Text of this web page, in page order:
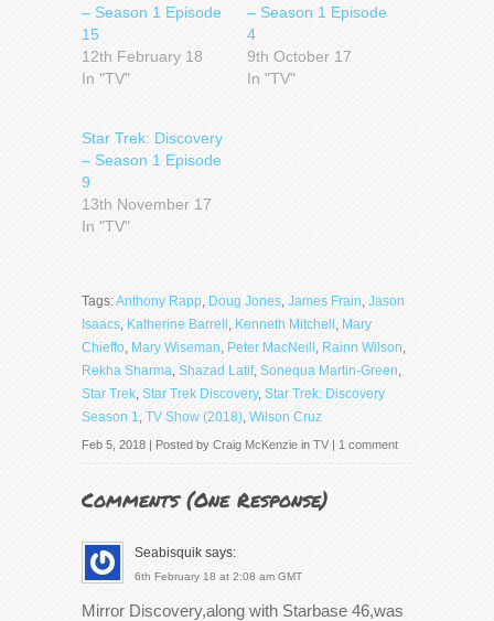
– Season 1 Episode
15
12th February 18
In "TV"
– Season 1 Episode
4
9th October 17
In "TV"
Star Trek: Discovery
– Season 1 Episode
9
13th November 17
In "TV"
Tags:Anthony Rapp, Doug Jones, James Frain, Jason
Isaacs, Katherine Barrell, Kenneth Mitchell, Mary
Chieffo, Mary Wiseman, Peter MacNeill, Rainn Wilson,
Rekha Sharma, Shazad Latif, Sonequa Martin-Green,
Star Trek, Star Trek Discovery, Star Trek: Discovery
Season 1, TV Show (2018), Wilson Cruz
Feb 5, 2018 | Posted by Craig McKenzie in TV | 1 comment
Comments (One Response)
Seabisquik says:
6th February 18 at 2:08 am GMT
Mirror Discovery,along with Starbase 46,was